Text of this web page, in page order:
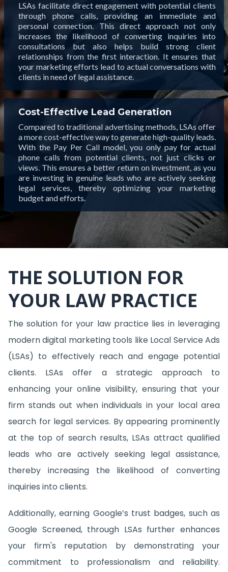
LSAs facilitate direct engagement with potential clients
through phone calls, providing an immediate and
personal connection. This direct approach not only
increases the likelihood of converting inquiries into
consultations but also helps build strong client
relationships from the first interaction. It ensures that
your marketing efforts lead to actual conversations with
clients in need of legal assistance.
Cost-Effective Lead Generation
Compared to traditional advertising methods, LSAs offer
a more cost-effective way to generate high-quality leads.
With the Pay Per Call model, you only pay for actual
phone calls from potential clients, not just clicks or
views. This ensures a better return on investment, as you
are investing in genuine leads who are actively seeking
legal services, thereby optimizing your marketing
budget and efforts.
THE SOLUTION FOR
YOUR LAW PRACTICE
The solution for your law practice lies in leveraging
modern digital marketing tools like Local Service Ads
(LSAs) to effectively reach and engage potential
clients. LSAs offer a strategic approach to
enhancing your online visibility, ensuring that your
firm stands out when individuals in your local area
search for legal services. By appearing prominently
at the top of search results, LSAs attract qualified
leads who are actively seeking legal assistance,
thereby increasing the likelihood of converting
inquiries into clients.
Additionally, earning Google’s trust badges, such as
Google Screened, through LSAs further enhances
your firm's reputation by demonstrating your
commitment to professionalism and reliability.